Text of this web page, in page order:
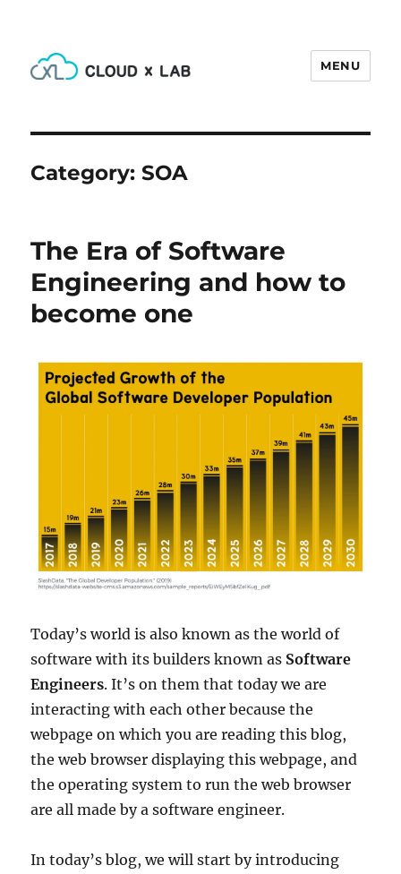
MENU
Category:SOA
The Era of Software
Engineering and how to
become one
Today’s world is also known as the world of
software with its builders known as Software
Engineers. It’s on them that today we are
interacting with each other because the
webpage on which you are reading this blog,
the web browser displaying this webpage, and
the operating system to run the web browser
are all made by a software engineer.
In today’s blog, we will start by introducing